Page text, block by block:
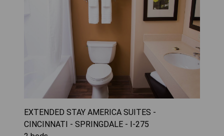
EXTENDED STAY AMERICA SUITES -
CINCINNATI - SPRINGDALE - I-275